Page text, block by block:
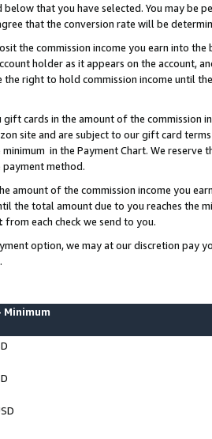
that you have selected. You may
that the conversion rate will be
the commission income you earn into
holder as it appears on the account,
right to hold commission income until
cards in the amount of the commission
site and are subject to our gift card
in the Payment Chart. We
method.
amount of the commission income you
the total amount due to you reaches the
from each check we send to you.
option, we may at our discretion pay
Minimum